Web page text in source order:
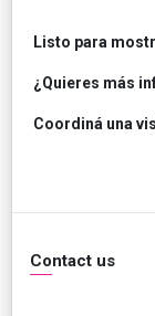
Listo para
¿Quieres más
Coordiná una
Contact us